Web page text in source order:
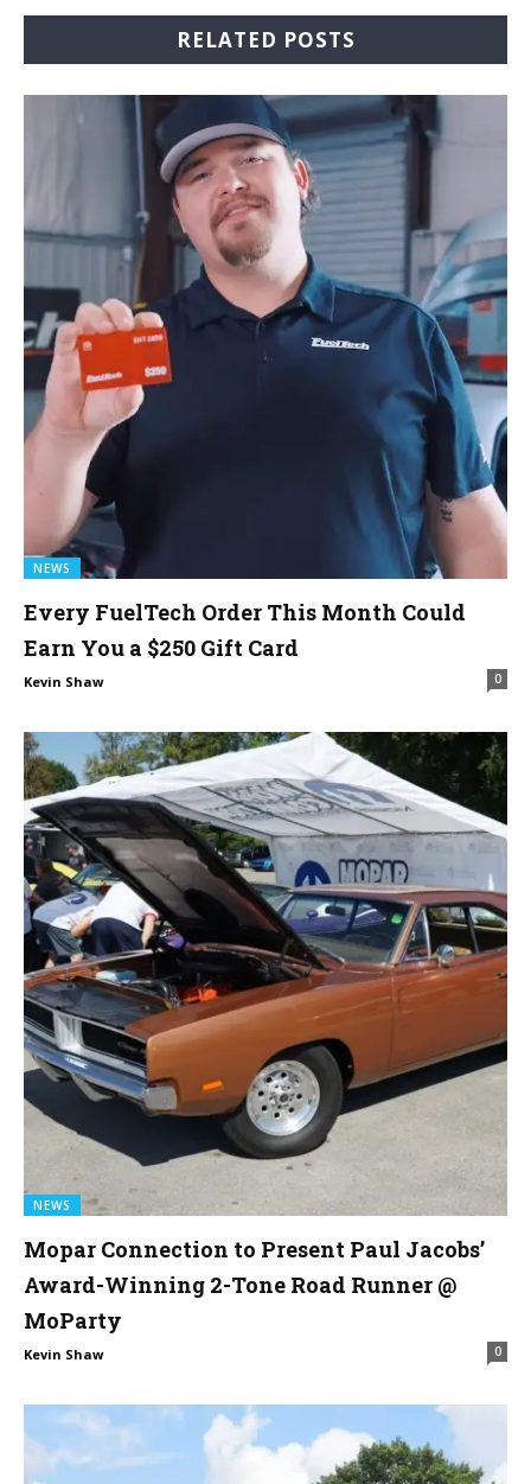
RELATED POSTS
NEWS
Every FuelTech Order This Month Could
Earn You a $250 Gift Card
Kevin Shaw 0
NEWS
Mopar Connection to Present Paul Jacobs’
Award-Winning 2-Tone Road Runner @
MoParty
Kevin Shaw 0